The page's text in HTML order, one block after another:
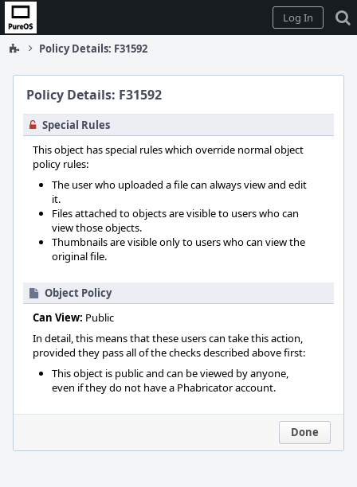
Home
Log In
Policy Details: F31592
Policy Details: F31592
Special Rules
This object has special rules which override normal object
policy rules:
The user who uploaded a file can always view and edit
it.
Files attached to objects are visible to users who can
view those objects.
Thumbnails are visible only to users who can view the
original file.
Object Policy
Can View: Public
In detail, this means that these users can take this action,
provided they pass all of the checks described above first:
This object is public and can be viewed by anyone,
even if they do not have a Phabricator account.
Done